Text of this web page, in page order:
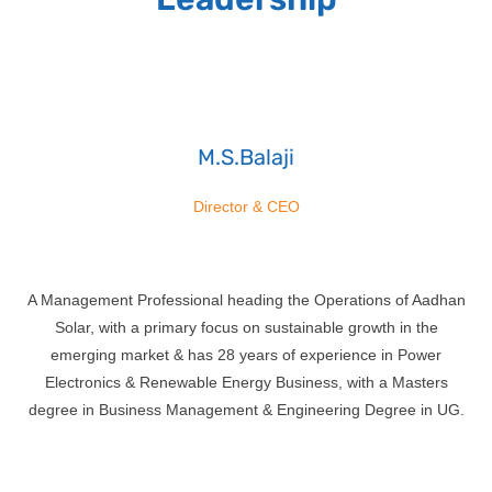
M.S.Balaji
Director & CEO
A Management Professional heading the Operations of Aadhan
Solar, with a primary focus on sustainable growth in the
emerging market & has 28 years of experience in Power
Electronics & Renewable Energy Business, with a Masters
degree in Business Management & Engineering Degree in UG.